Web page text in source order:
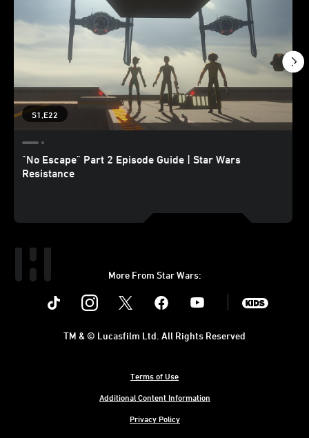
S1,E22
"No Escape" Part 2 Episode Guide | Star Wars
Resistance
More From Star Wars:
Instagram Youtube
Terms of Use
Additional Content Information
Privacy Policy
TM & © Lucasfilm Ltd. All Rights Reserved